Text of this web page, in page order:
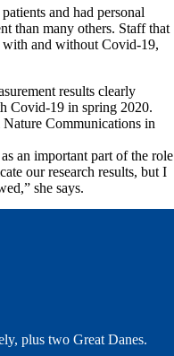
and had personal
than many others. Staff that
and without Covid-19,
results clearly
Covid-19 in spring 2020.
Communications in
an important part of the role
our research results, but I
she says.
plus two Great Danes.